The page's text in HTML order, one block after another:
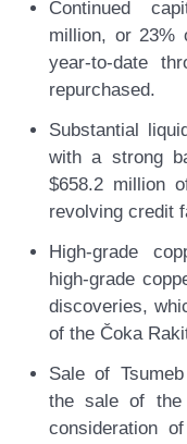
Continued
million, or 23%
year-to-date
repurchased.
Substantial
with a strong
$658.2 million
revolving credit
High-grade
high-grade
discoveries,
of the Čoka
Sale of
the sale of the
consideration